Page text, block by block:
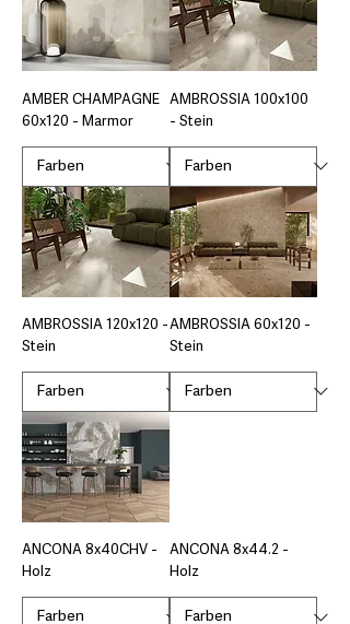
AMBER CHAMPAGNE
60x120 - Marmor
AMBROSSIA 100x100
- Stein
AMBROSSIA 120x120 -
Stein
AMBROSSIA 60x120 -
Stein
ANCONA 8x40CHV -
Holz
ANCONA 8x44.2 -
Holz